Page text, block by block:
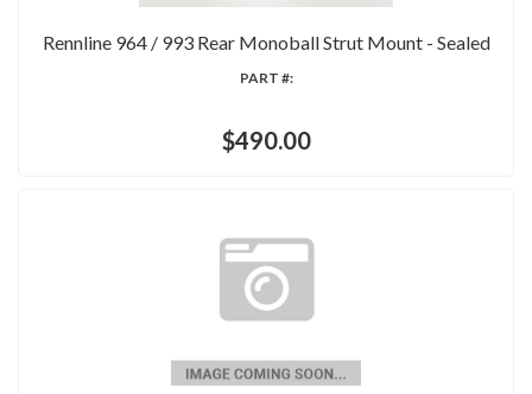
Rennline 964 / 993 Rear Monoball Strut Mount - Sealed
PART #:
$490.00